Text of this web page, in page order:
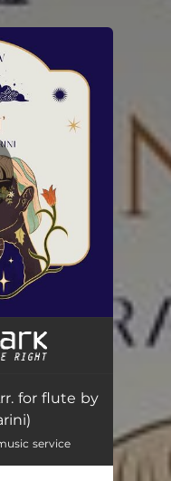
I Måneskin: Beggin’ (Arr. for flute by Claudio Ferrarini)
for flute by
service